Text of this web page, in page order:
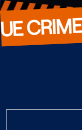
CRIME